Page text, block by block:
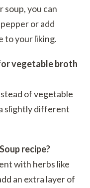
you can
or add
to your liking.
vegetable broth
of vegetable
slightly different
recipe?
with herbs like
an extra layer of